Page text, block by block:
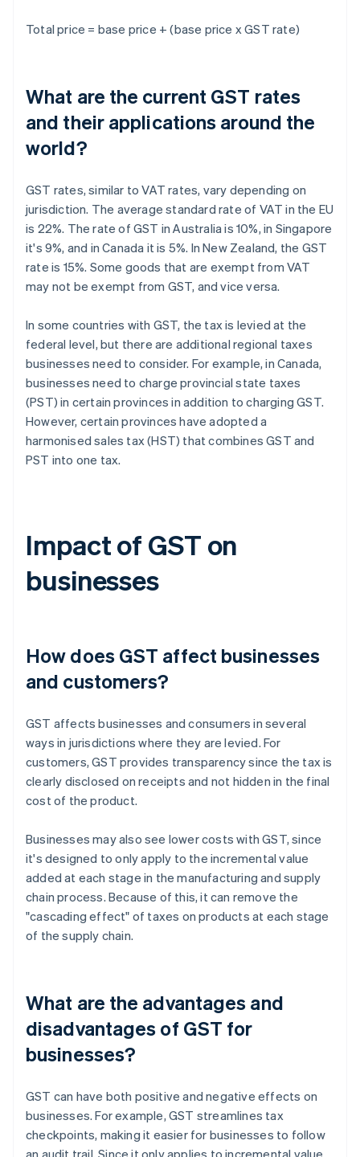
Total price = base price + (base price x GST rate)
What are the current GST rates
and their applications around the
world?
GST rates, similar to VAT rates, vary depending on
jurisdiction. The average standard rate of VAT in the EU
is 22%. The rate of GST in Australia is 10%, in Singapore
it's 9%, and in Canada it is 5%. In New Zealand, the GST
rate is 15%. Some goods that are exempt from VAT
may not be exempt from GST, and vice versa.
In some countries with GST, the tax is levied at the
federal level, but there are additional regional taxes
businesses need to consider. For example, in Canada,
businesses need to charge provincial state taxes
(PST) in certain provinces in addition to charging GST.
However, certain provinces have adopted a
harmonised sales tax (HST) that combines GST and
PST into one tax.
Impact of GST on
businesses
How does GST affect businesses
and customers?
GST affects businesses and consumers in several
ways in jurisdictions where they are levied. For
customers, GST provides transparency since the tax is
clearly disclosed on receipts and not hidden in the final
cost of the product.
Businesses may also see lower costs with GST, since
it's designed to only apply to the incremental value
added at each stage in the manufacturing and supply
chain process. Because of this, it can remove the
"cascading effect" of taxes on products at each stage
of the supply chain.
What are the advantages and
disadvantages of GST for
businesses?
GST can have both positive and negative effects on
businesses. For example, GST streamlines tax
checkpoints, making it easier for businesses to follow